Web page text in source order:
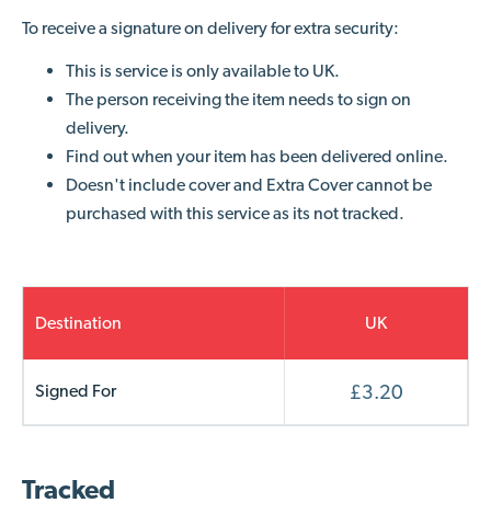
To receive a signature on delivery for extra security:
This is service is only available to UK.
The person receiving the item needs to sign on
delivery.
Find out when your item has been delivered online.
Doesn't include cover and Extra Cover cannot be
purchased with this service as its not tracked.
Destination UK
Signed For £3.20
Tracked